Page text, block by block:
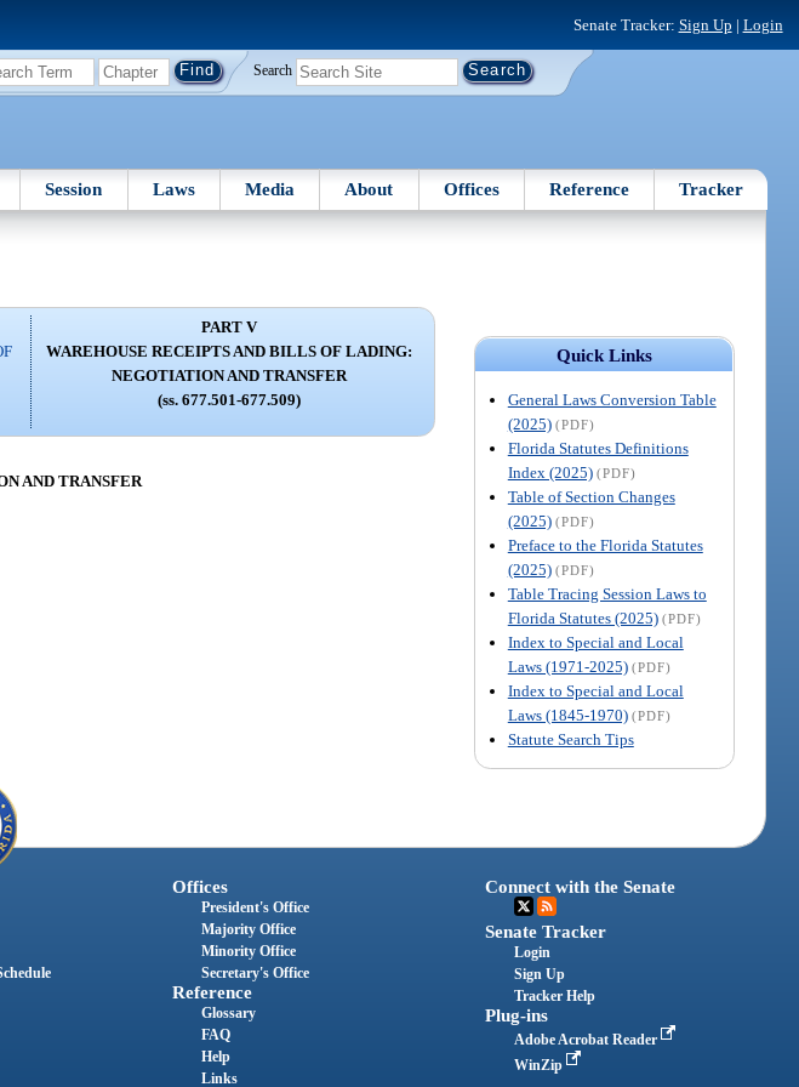
Senate Tracker: Sign Up | Login
Search
Session Laws Media About Offices Reference Tracker
Quick Links
General Laws Conversion Table
(2025) (PDF)
Florida Statutes Definitions
Index (2025) (PDF)
Table of Section Changes
(2025) (PDF)
Preface to the Florida Statutes
(2025) (PDF)
Table Tracing Session Laws to
Florida Statutes (2025) (PDF)
Index to Special and Local
Laws (1971-2025) (PDF)
Index to Special and Local
Laws (1845-1970) (PDF)
Statute Search Tips
PART V
WAREHOUSE RECEIPTS AND BILLS OF LADING:
NEGOTIATION AND TRANSFER
(ss. 677.501-677.509)
AND TRANSFER
Offices
President's Office
Majority Office
Minority Office
Secretary's Office
Reference
Glossary
FAQ
Help
Links
Connect with the Senate
Senate Tracker
Login
Sign Up
Tracker Help
Plug-ins
Adobe Acrobat Reader
WinZip